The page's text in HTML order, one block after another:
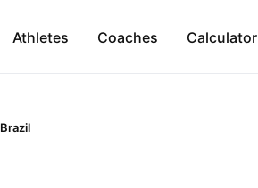
Athletes Coaches Calculator
Brazil